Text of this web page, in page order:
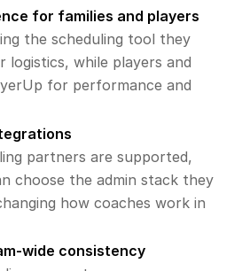
for families and players
the scheduling tool they
logistics, while players and
for performance and
partners are supported,
choose the admin stack they
how coaches work in
wide consistency